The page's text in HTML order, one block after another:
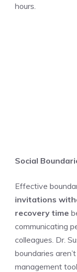
hours.
Social
Effective
invitations
recovery time
communicating
colleagues. Dr.
boundaries
management